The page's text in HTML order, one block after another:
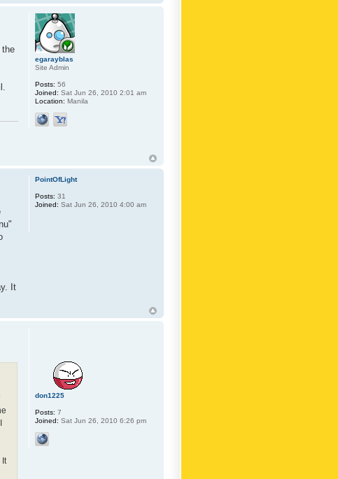
the
egarayblas
Site Admin
Posts: 56
Joined: Sat Jun 26, 2010 2:01 am
Location: Manila
It
PointOfLight
Posts: 31
Joined: Sat Jun 26, 2010 4:00 am
It
don1225
Posts: 7
Joined: Sat Jun 26, 2010 6:26 pm